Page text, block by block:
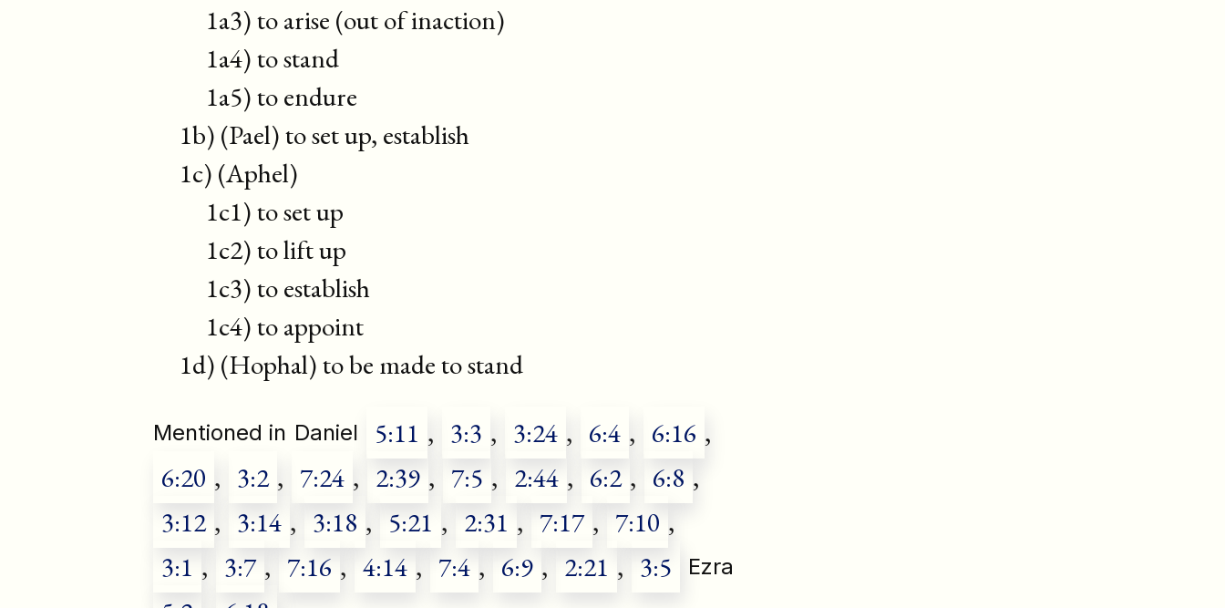
1a3) to arise (out of inaction)
1a4) to stand
1a5) to endure
1b) (Pael) to set up, establish
1c) (Aphel)
1c1) to set up
1c2) to lift up
1c3) to establish
1c4) to appoint
1d) (Hophal) to be made to stand
Mentioned in Daniel 5:11 , 3:3 , 3:24 , 6:4 , 6:16 ,
6:20 , 3:2 , 7:24 , 2:39 , 7:5 , 2:44 , 6:2 , 6:8 ,
3:12 , 3:14 , 3:18 , 5:21 , 2:31 , 7:17 , 7:10 ,
3:1 , 3:7 , 7:16 , 4:14 , 7:4 , 6:9 , 2:21 , 3:5 Ezra